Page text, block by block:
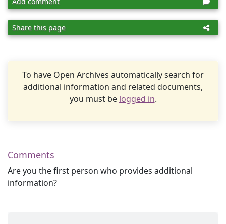
Share this page
To have Open Archives automatically search for
additional information and related documents,
you must be logged in.
Comments
Are you the first person who provides additional
information?